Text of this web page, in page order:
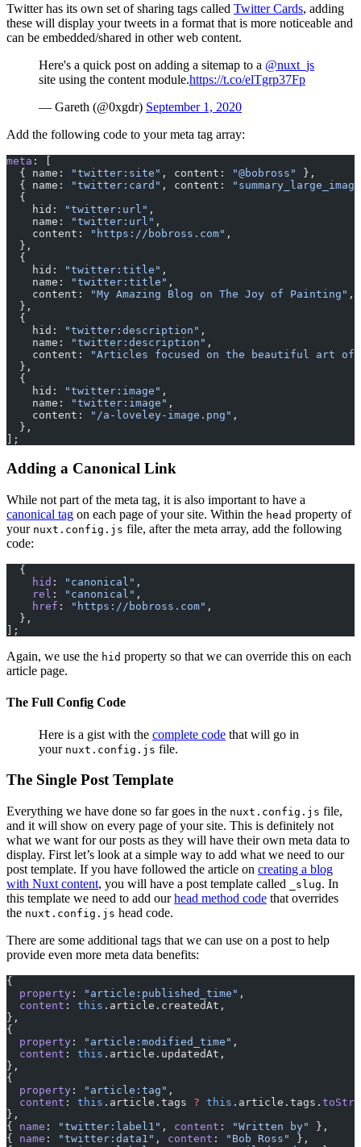
Twitter has its own set of sharing tags called Twitter Cards, adding
these will display your tweets in a format that is more noticeable and
can be embedded/shared in other web content.
Here's a quick post on adding a sitemap to a @nuxt_js
site using the content module.https://t.co/elTgrp37Fp
— Gareth (@0xgdr) September 1, 2020
Add the following code to your meta tag array:
meta : [
  { name:
"twitter:site" , content: "@bobross"
},
  { name:
"twitter:card" , content:
  {
    hid:
"twitter:url" ,
    name:
"twitter:url" ,
    content:
"https://bobross.com" ,
  },
  {
    hid:
"twitter:title" ,
    name:
"twitter:title" ,
    content:
"My Amazing Blog on The Joy of Painting" ,
  },
  {
    hid:
"twitter:description" ,
    name:
"twitter:description" ,
    content:
"Articles focused on the beautiful art of
  },
  {
    hid:
"twitter:image" ,
    name:
"twitter:image" ,
    content:
"/a-loveley-image.png" ,
  },
];
Adding a Canonical Link
While not part of the meta tag, it is also important to have a
canonical tag on each page of your site. Within the head property of
your nuxt.config.js file, after the meta array, add the following
code:
  {
    hid
: "canonical" ,
    rel
: "canonical" ,
    href
: "https://bobross.com" ,
  },
];
Again, we use the hid property so that we can override this on each
article page.
The Full Config Code
Here is a gist with the complete code that will go in
your nuxt.config.js file.
The Single Post Template
Everything we have done so far goes in the nuxt.config.js file,
and it will show on every page of your site. This is definitely not
what we want for our posts as they will have their own meta data to
display. First let’s look at a simple way to add what we need to our
post template. If you have followed the article on creating a blog
with Nuxt content, you will have a post template called _slug. In
this template we need to add ourhead method code that overrides
the nuxt.config.js head code.
There are some additional tags that we can use on a post to help
provide even more meta data benefits:
{
  property
: "article:published_time" ,
  content
: this .article.createdAt,
},
{
  property
: "article:modified_time" ,
  content
: this .article.updatedAt,
},
{
  property
: "article:tag" ,
  content
: this .article.tags ? this .article.tags.
},
{ name : "twitter:label1" , content : "Written by"
},
{ name : "twitter:data1" , content : "Bob Ross"
},